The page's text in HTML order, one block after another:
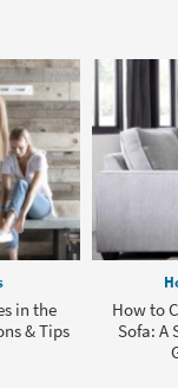
in the
& Tips
How to
Sofa: A